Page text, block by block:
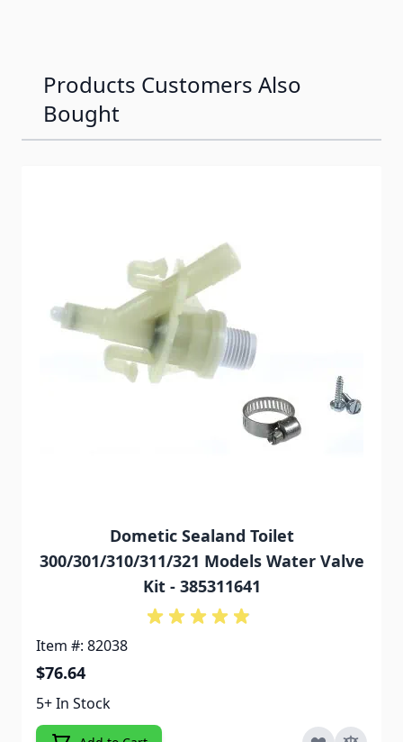
Products Customers Also
Bought
Dometic Sealand Toilet
300/301/310/311/321 Models Water Valve
Kit - 385311641
Item #: 82038
$76.64
5+ In Stock